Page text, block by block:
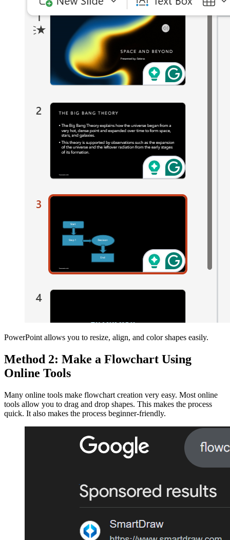
PowerPoint allows you to resize, align, and color shapes easily.
Method 2: Make a Flowchart Using
Online Tools
Many online tools make flowchart creation very easy. Most online
tools allow you to drag and drop shapes. This makes the process
quick. It also makes the process beginner-friendly.